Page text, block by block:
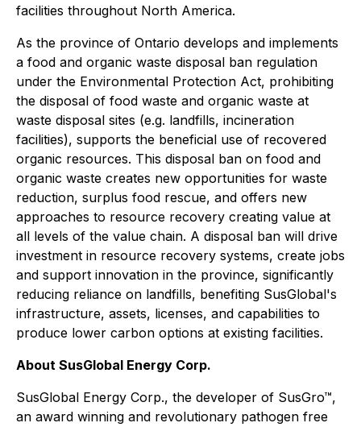
facilities throughout North America.
As the province of Ontario develops and implements
a food and organic waste disposal ban regulation
under the Environmental Protection Act, prohibiting
the disposal of food waste and organic waste at
waste disposal sites (e.g. landfills, incineration
facilities), supports the beneficial use of recovered
organic resources. This disposal ban on food and
organic waste creates new opportunities for waste
reduction, surplus food rescue, and offers new
approaches to resource recovery creating value at
all levels of the value chain. A disposal ban will drive
investment in resource recovery systems, create jobs
and support innovation in the province, significantly
reducing reliance on landfills, benefiting SusGlobal's
infrastructure, assets, licenses, and capabilities to
produce lower carbon options at existing facilities.
About SusGlobal Energy Corp.
SusGlobal Energy Corp., the developer of SusGro™,
an award winning and revolutionary pathogen free